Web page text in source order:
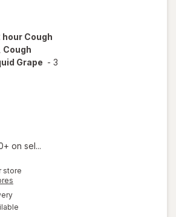
hour Cough
Cough
Grape - 3
on sel...
store
dialog
available
open
for